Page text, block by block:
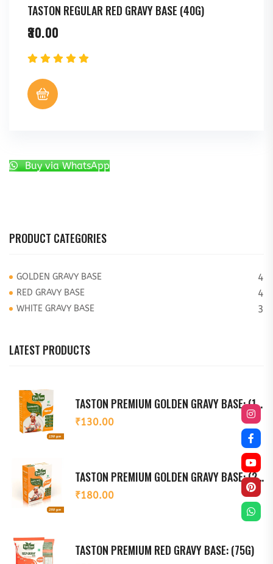
TASTON REGULAR RED GRAVY BASE (40G)
30.00
Buy via WhatsApp
PRODUCT CATEGORIES
GOLDEN GRAVY BASE 4
RED GRAVY BASE 4
WHITE GRAVY BASE 3
LATEST PRODUCTS
TASTON PREMIUM GOLDEN GRAVY BASE: (150G)
₹130.00
TASTON PREMIUM GOLDEN GRAVY BASE: (250G)
₹180.00
TASTON PREMIUM RED GRAVY BASE: (75G)